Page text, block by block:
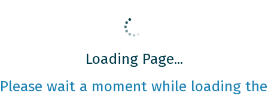
Loading Page...
Please wait a moment while loading the